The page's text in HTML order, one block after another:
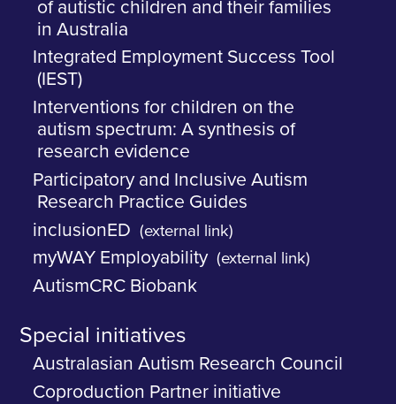
of autistic children and their families
in Australia
Integrated Employment Success Tool
(IEST)
Interventions for children on the
autism spectrum: A synthesis of
research evidence
Participatory and Inclusive Autism
Research Practice Guides
inclusionED
(external link)
myWAY Employability (external link)
AutismCRC Biobank
Special initiatives
Australasian Autism Research Council
Coproduction Partner initiative